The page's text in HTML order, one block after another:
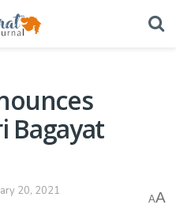
Bagayat
20, 2021
AA